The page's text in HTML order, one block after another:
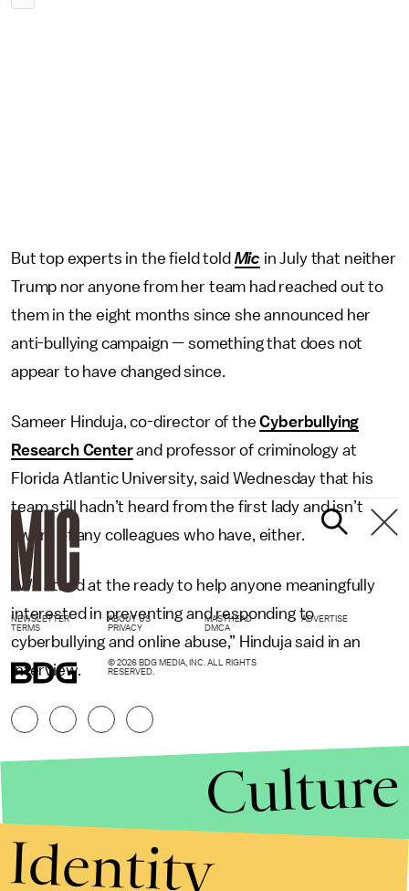
But top experts in the field told Mic in July that neither
Trump nor anyone from her team had reached out to
them in the eight months since she announced her
anti-bullying campaign — something that does not
appear to have changed since.
Sameer Hinduja, co-director of theCyberbullying
Research Centerand professor of criminology at
Florida Atlantic University, said Wednesday that his
team still hadn’t heard from the first lady and isn’t
aware of any colleagues who have, either.
“We stand at the ready to help anyone meaningfully
interested in preventing and responding to
cyberbullying and online abuse,” Hinduja said in an
interview.
NEWSLETTER ABOUT US MASTHEAD
ADVERTISE
TERMS
PRIVACY DMCA
© 2026 BDG MEDIA, INC. ALL RIGHTS
RESERVED.
Culture
Identity